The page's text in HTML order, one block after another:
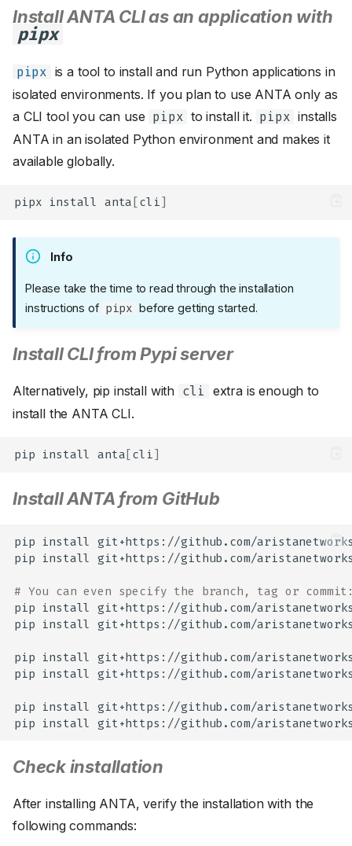
Install ANTA CLI as an application with
pipx
pipx is a tool to install and run Python applications in
isolated environments. If you plan to use ANTA only as
a CLI tool you can use pipx to install it. pipx installs
ANTA in an isolated Python environment and makes it
available globally.
pipx install anta cli
Info
Please take the time to read through the installation
instructions of pipx before getting started.
Install CLI from Pypi server
Alternatively, pip install with cli
extra is enough to
install the ANTA CLI.
pip install anta cli
Install ANTA from GitHub
pip install
git+https://github.com/
pip
install git+https://github.com/
# You can even specify the branch, tag or
pip
install
git+https://github.com/
pip
install git+https://github.com/
pip install
git+https://github.com/
pip
install git+https://github.com/
pip install
git+https://github.com/
pip
install git+https://github.com/
Check installation
After installing ANTA, verify the installation with the
following commands: